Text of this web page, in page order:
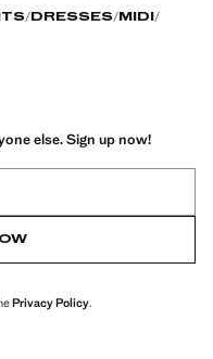
DRESSES
MIDI
else. Sign up now!
Privacy Policy.